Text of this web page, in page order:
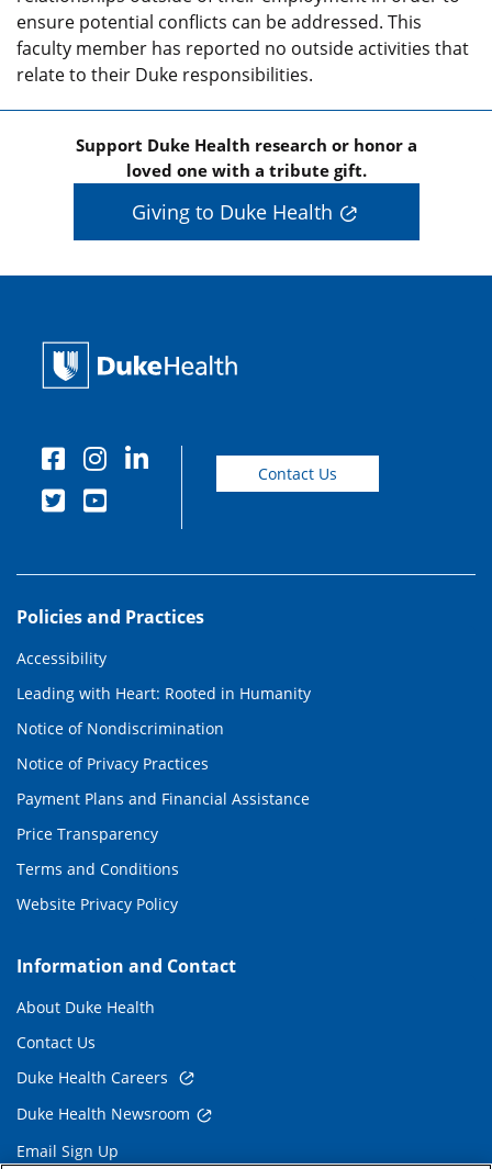
ensure potential conflicts can be addressed. This
faculty member has reported no outside activities that
relate to their Duke responsibilities.
Support Duke Health research or honor a
loved one with a tribute gift.
Giving to Duke Health
Contact Us
Policies and Practices
Accessibility
Leading with Heart: Rooted in Humanity
Notice of Nondiscrimination
Notice of Privacy Practices
Payment Plans and Financial Assistance
Price Transparency
Terms and Conditions
Website Privacy Policy
Information and Contact
About Duke Health
Contact Us
Duke Health Careers
Duke Health Newsroom
Email Sign Up